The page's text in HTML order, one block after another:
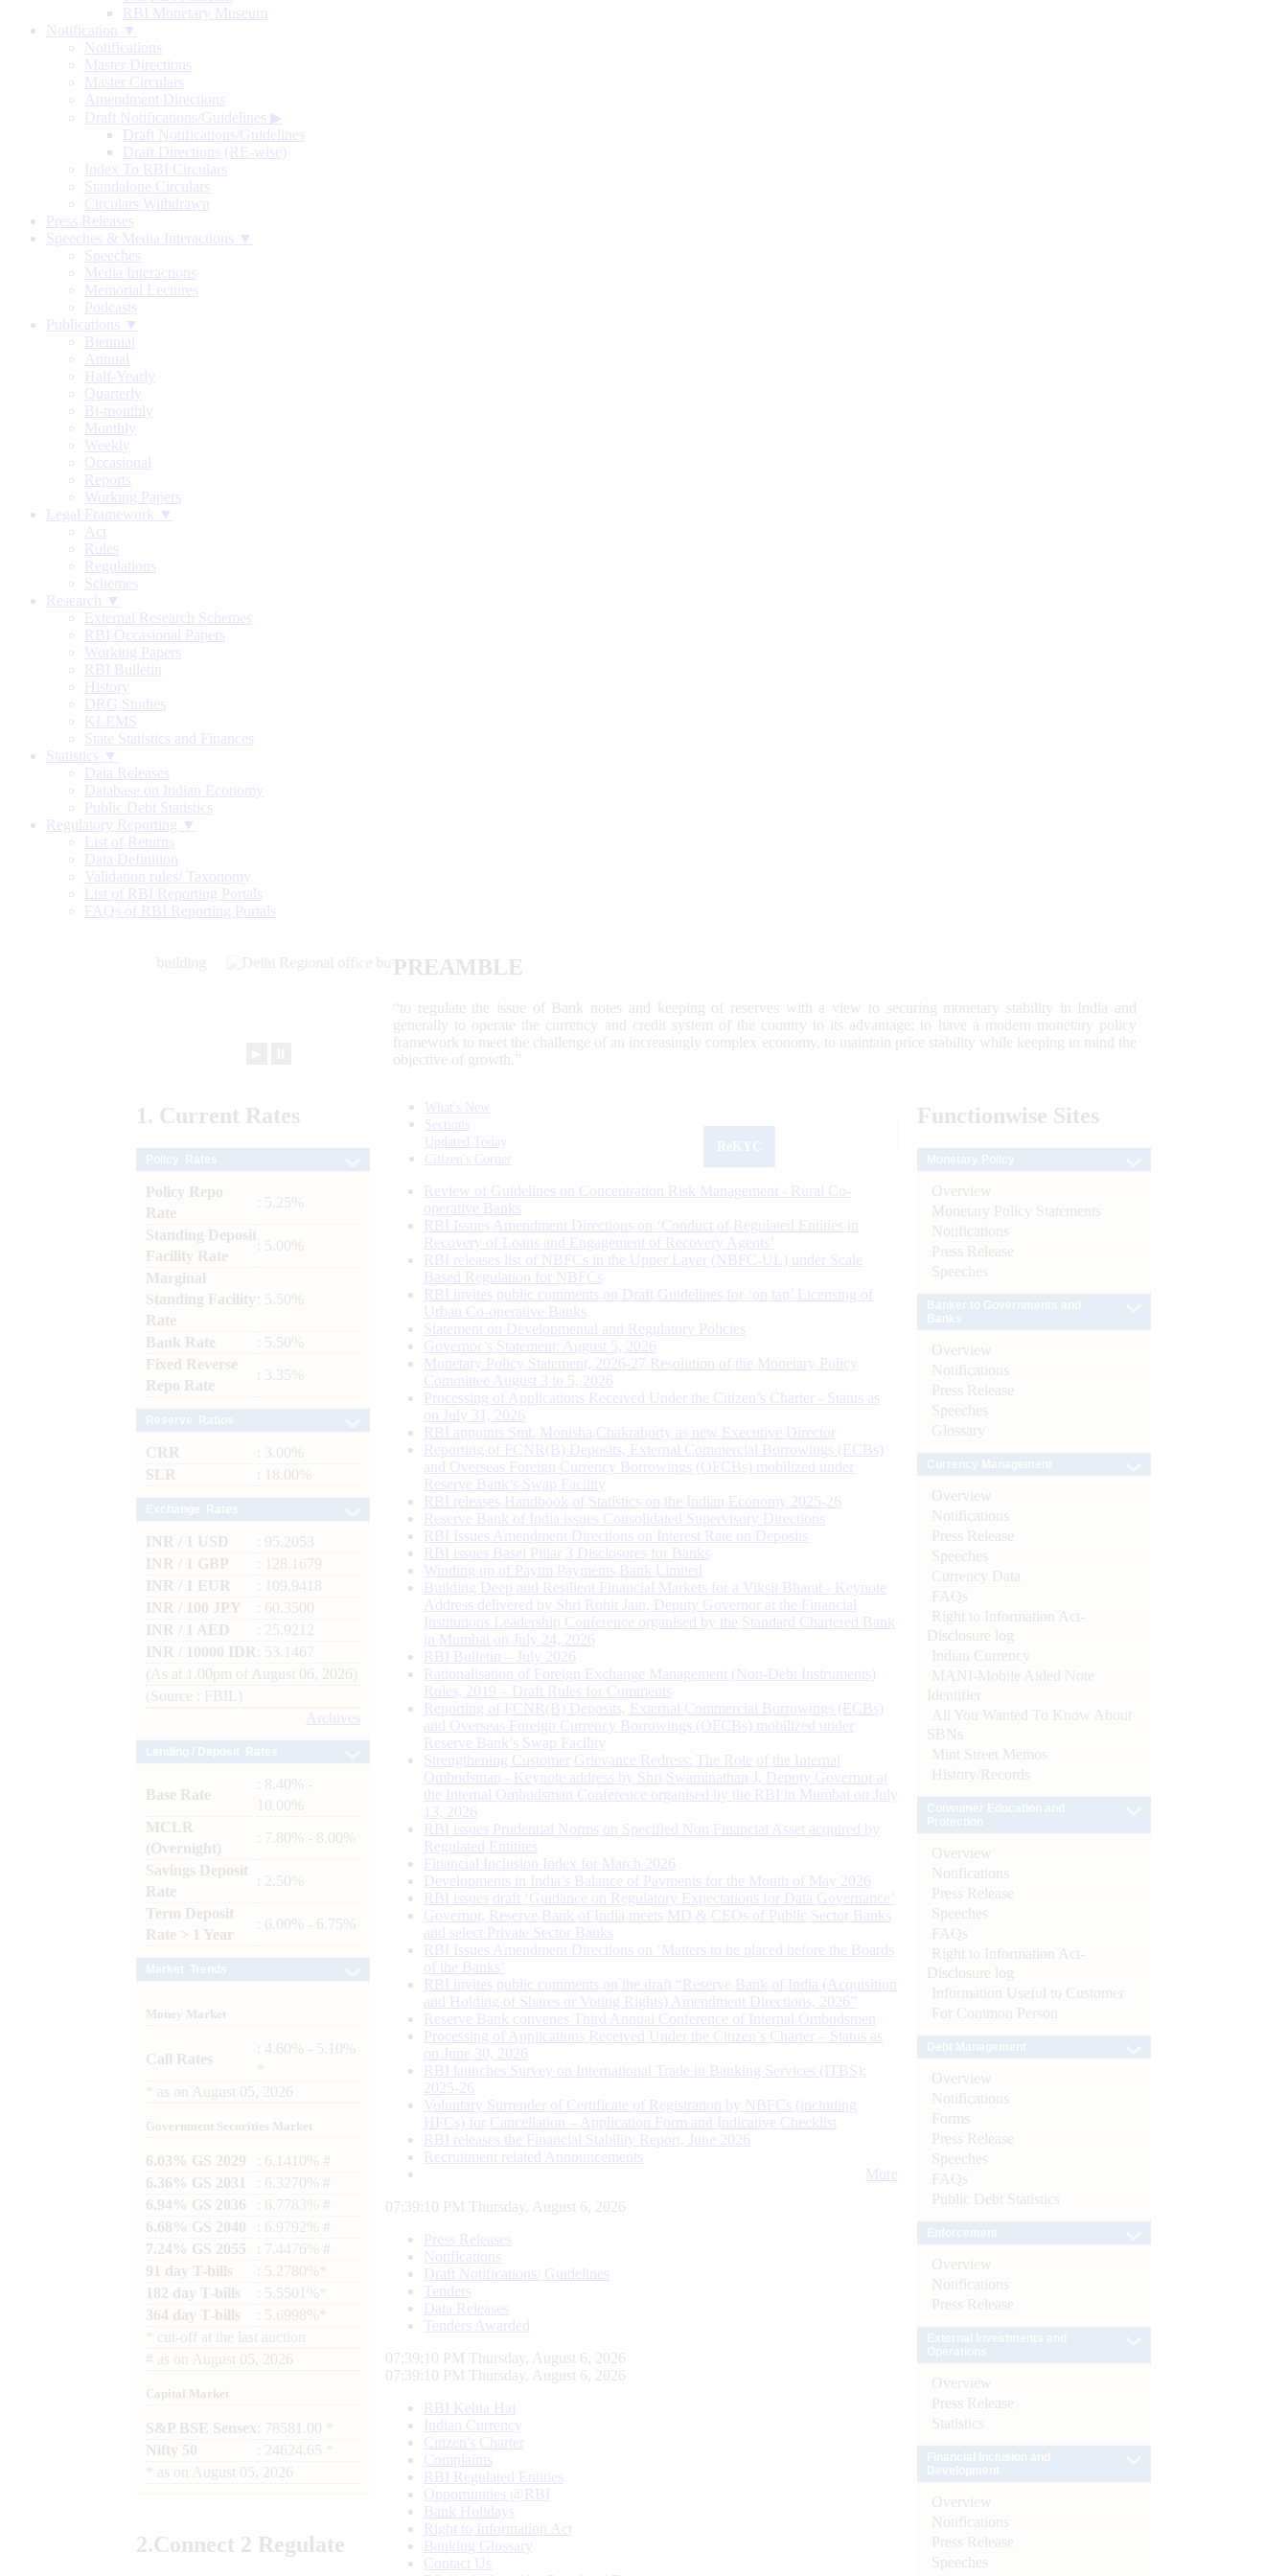
RBI Monetary Museum
Notification ▼
Notifications
Master Directions
Master Circulars
Amendment Directions
Draft Notifications/Guidelines ▶
Draft Notifications/Guidelines
Draft Directions (RE-wise)
Index To RBI Circulars
Standalone Circulars
Circulars Withdrawn
Press Releases
Speeches & Media Interactions ▼
Speeches
Media Interactions
Memorial Lectures
Podcasts
Publications ▼
Biennial
Annual
Half-Yearly
Quarterly
Bi-monthly
Monthly
Weekly
Occasional
Reports
Working Papers
Legal Framework ▼
Act
Rules
Regulations
Schemes
Research ▼
External Research Schemes
RBI Occasional Papers
Working Papers
RBI Bulletin
History
DRG Studies
KLEMS
State Statistics and Finances
Statistics ▼
Data Releases
Database on Indian Economy
Public Debt Statistics
Regulatory Reporting ▼
List of Returns
Data Definition
Validation rules/ Taxonomy
List of RBI Reporting Portals
FAQs of RBI Reporting Portals
PREAMBLE
“to regulate the issue of Bank notes and keeping of reserves with a view to securing monetary stability in India and
generally to operate the currency and credit system of the country to its advantage; to have a modern monetary policy
framework to meet the challenge of an increasingly complex economy, to maintain price stability while keeping in mind the
objective of growth.”
1. Current Rates
Policy Repo
Rate
: 5.25%
Standing Deposit
Facility Rate
: 5.00%
Marginal
Standing Facility
Rate
: 5.50%
Bank Rate
: 5.50%
Fixed Reverse
Repo Rate
: 3.35%
CRR
: 3.00%
SLR
: 18.00%
INR / 1 USD
: 95.2053
INR / 1 GBP
: 128.1679
INR / 1 EUR
: 109.9418
INR / 100 JPY
: 60.3500
INR / 1 AED
: 25.9212
INR / 10000 IDR
: 53.1467
(As at 1.00pm of August 06, 2026)
(Source : FBIL)
Archives
Base Rate
: 8.40% -
10.00%
MCLR
(Overnight)
: 7.80% - 8.00%
Savings Deposit
Rate
: 2.50%
Term Deposit
Rate > 1 Year
: 6.00% - 6.75%
Money Market
Call Rates
: 4.60% - 5.10%
as on August 05, 2026
Government Securities Market
6.03% GS 2029
: 6.1410% #
6.36% GS 2031
: 6.3270% #
6.94% GS 2036
: 6.7783% #
6.68% GS 2040
: 6.9792% #
7.24% GS 2055
: 7.4476% #
91 day T-bills
: 5.2780%*
182 day T-bills
: 5.5501%*
364 day T-bills
: 5.6998%*
cut-off at the last auction
# as on August 05, 2026
Capital Market
S&P BSE Sensex : 78581.00 *
Nifty 50
: 24624.65 *
as on August 05, 2026
2.Connect 2 Regulate
What's New
Sections
Updated Today
Citizen's Corner
Review of Guidelines on Concentration Risk Management - Rural Co-
operative Banks
RBI Issues Amendment Directions on ‘Conduct of Regulated Entities in
Recovery of Loans and Engagement of Recovery Agents’
RBI releases list of NBFCs in the Upper Layer (NBFC-UL) under Scale
Based Regulation for NBFCs
RBI invites public comments on Draft Guidelines for ‘on tap’ Licensing of
Urban Co-operative Banks
Statement on Developmental and Regulatory Policies
Governor’s Statement: August 5, 2026
Monetary Policy Statement, 2026-27 Resolution of the Monetary Policy
Committee August 3 to 5, 2026
Processing of Applications Received Under the Citizen’s Charter - Status as
on July 31, 2026
RBI appoints Smt. Monisha Chakraborty as new Executive Director
Reporting of FCNR(B) Deposits, External Commercial Borrowings (ECBs)
and Overseas Foreign Currency Borrowings (OFCBs) mobilized under
Reserve Bank’s Swap Facility
RBI releases Handbook of Statistics on the Indian Economy 2025-26
Reserve Bank of India issues Consolidated Supervisory Directions
RBI Issues Amendment Directions on Interest Rate on Deposits
RBI issues Basel Pillar 3 Disclosures for Banks
Winding up of Paytm Payments Bank Limited
Building Deep and Resilient Financial Markets for a Viksit Bharat - Keynote
Address delivered by Shri Rohit Jain, Deputy Governor at the Financial
Institutions Leadership Conference organised by the Standard Chartered Bank
in Mumbai on July 24, 2026
RBI Bulletin – July 2026
Rationalisation of Foreign Exchange Management (Non-Debt Instruments)
Rules, 2019 – Draft Rules for Comments
Reporting of FCNR(B) Deposits, External Commercial Borrowings (ECBs)
and Overseas Foreign Currency Borrowings (OFCBs) mobilized under
Reserve Bank’s Swap Facility
Strengthening Customer Grievance Redress: The Role of the Internal
Ombudsman - Keynote address by Shri Swaminathan J, Deputy Governor at
the Internal Ombudsman Conference organised by the RBI in Mumbai on July
13, 2026
RBI issues Prudential Norms on Specified Non Financial Asset acquired by
Regulated Entitites
Financial Inclusion Index for March 2026
Developments in India’s Balance of Payments for the Month of May 2026
RBI issues draft ‘Guidance on Regulatory Expectations for Data Governance’
Governor, Reserve Bank of India meets MD & CEOs of Public Sector Banks
and select Private Sector Banks
RBI Issues Amendment Directions on ‘Matters to be placed before the Boards
of the Banks’
RBI invites public comments on the draft “Reserve Bank of India (Acquisition
and Holding of Shares or Voting Rights) Amendment Directions, 2026”
Reserve Bank convenes Third Annual Conference of Internal Ombudsmen
Processing of Applications Received Under the Citizen’s Charter – Status as
on June 30, 2026
RBI launches Survey on International Trade in Banking Services (ITBS):
2025-26
Voluntary Surrender of Certificate of Registration by NBFCs (including
HFCs) for Cancellation – Application Form and Indicative Checklist
RBI releases the Financial Stability Report, June 2026
Recruitment related Announcements
More
07:39:10 PM Thursday, August 6, 2026
Press Releases
Notifications
Draft Notifications/ Guidelines
Tenders
Data Releases
Tenders Awarded
07:39:10 PM Thursday, August 6, 2026
07:39:10 PM Thursday, August 6, 2026
RBI Kehta Hai
Indian Currency
Citizen's Charter
Complaints
RBI Regulated Entities
Opportunities @RBI
Bank Holidays
Right to Information Act
Banking Glossary
Contact Us
Functionwise Sites
Overview
Monetary Policy Statements
Notifications
Press Release
Speeches
Overview
Notifications
Press Release
Speeches
Glossary
Overview
Notifications
Press Release
Speeches
Currency Data
FAQs
Right to Information Act-
Disclosure log
Indian Currency
MANI-Mobile Aided Note
Identifier
All You Wanted To Know About
SBNs
Mint Street Memos
History/Records
Overview
Notifications
Press Release
Speeches
FAQs
Right to Information Act-
Disclosure log
Information Useful to Customer
For Common Person
Overview
Notifications
Forms
Press Release
Speeches
FAQs
Public Debt Statistics
Overview
Notifications
Press Release
Overview
Press Release
Statistics
Overview
Notifications
Press Release
Speeches